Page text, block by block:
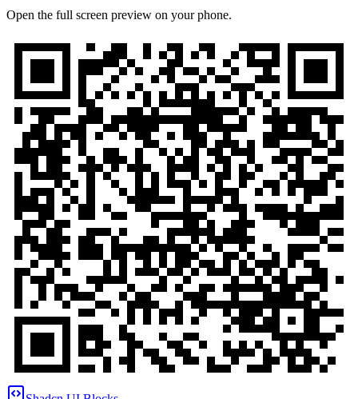
Open the full screen preview on your phone.